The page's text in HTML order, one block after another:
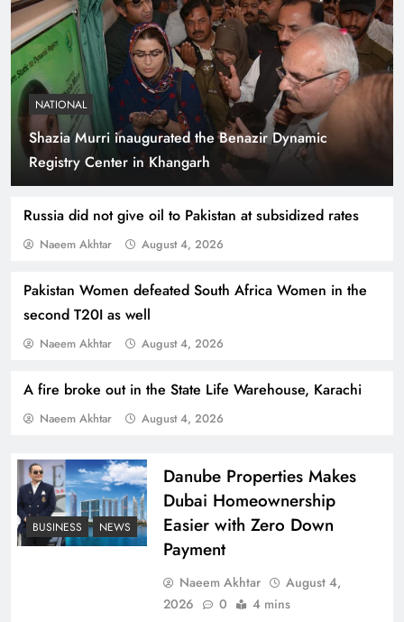
NATIONAL
Shazia Murri inaugurated the Benazir Dynamic
Registry Center in Khangarh
Russia did not give oil to Pakistan at subsidized rates
Naeem Akhtar August 4, 2026
Pakistan Women defeated South Africa Women in the
second T20I as well
Naeem Akhtar August 4, 2026
A fire broke out in the State Life Warehouse, Karachi
Naeem Akhtar August 4, 2026
Indus Waters Treaty: 3 Serious Risks Ahead for
Pakistan
Policy Successfully
BUSINESS NEWS
Danube Properties Makes
Dubai Homeownership
Easier with Zero Down
Payment
Naeem Akhtar
August 4,
2026
0 4 mins